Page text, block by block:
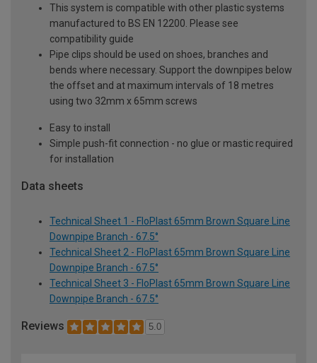
This system is compatible with other plastic systems
manufactured to BS EN 12200. Please see
compatibility guide
Pipe clips should be used on shoes, branches and
bends where necessary. Support the downpipes below
the offset and at maximum intervals of 18 metres
using two 32mm x 65mm screws
Easy to install
Simple push-fit connection - no glue or mastic required
for installation
Data sheets
Technical Sheet 1 - FloPlast 65mm Brown Square Line
Downpipe Branch - 67.5°
Technical Sheet 2 - FloPlast 65mm Brown Square Line
Downpipe Branch - 67.5°
Technical Sheet 3 - FloPlast 65mm Brown Square Line
Downpipe Branch - 67.5°
Reviews 5.0